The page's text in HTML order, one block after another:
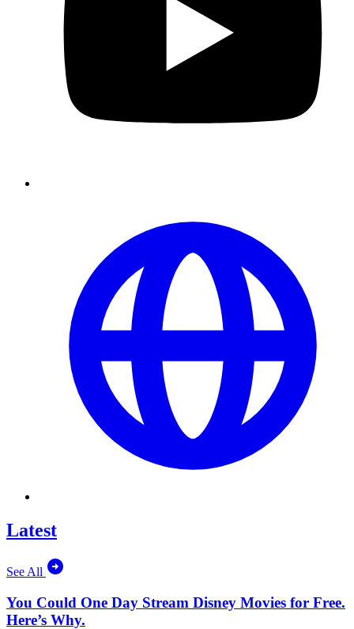
Latest
See All
You Could One Day Stream Disney Movies for Free.
Here’s Why.